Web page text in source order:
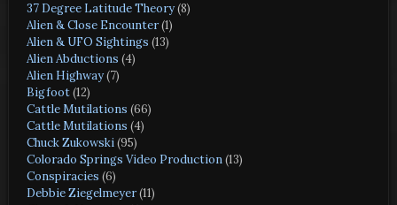
37 Degree Latitude Theory(8)
Alien & Close Encounter(1)
Alien & UFO Sightings (13)
Alien Abductions (4)
Alien Highway(7)
Bigfoot(12)
Cattle Mutilations (66)
Cattle Mutilations (4)
Chuck Zukowski(95)
Colorado Springs Video Production(13)
Conspiracies (6)
Debbie Ziegelmeyer(11)